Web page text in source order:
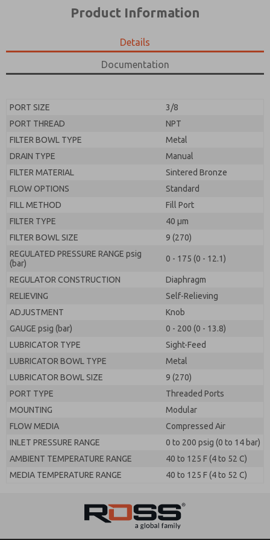
Product Information
Details
Documentation
PORT SIZE
3/8
PORT THREAD
NPT
FILTER BOWL TYPE
Metal
DRAIN TYPE
Manual
FILTER MATERIAL
Sintered Bronze
FLOW OPTIONS
Standard
FILL METHOD
Fill Port
FILTER TYPE
40 µm
FILTER BOWL SIZE
9 (270)
REGULATED PRESSURE RANGE psig
(bar)
0 - 175 (0 - 12.1)
REGULATOR CONSTRUCTION
Diaphragm
RELIEVING
Self-Relieving
ADJUSTMENT
Knob
GAUGE psig (bar)
0 - 200 (0 - 13.8)
LUBRICATOR TYPE
Sight-Feed
LUBRICATOR BOWL TYPE
Metal
LUBRICATOR BOWL SIZE
9 (270)
PORT TYPE
Threaded Ports
MOUNTING
Modular
FLOW MEDIA
Compressed Air
INLET PRESSURE RANGE
0 to 200 psig (0 to 14 bar)
AMBIENT TEMPERATURE RANGE
40 to 125 F (4 to 52 C)
MEDIA TEMPERATURE RANGE
40 to 125 F (4 to 52 C)
the data I provide will be collected and stored
By submitting the contact form, I agree to the
processing.
product capabilities, and more.
the data I provide will be collected and stored
electronically. My data is used only strictly
earmarked for processing and answering my request.
By submitting the contact form, I agree to the